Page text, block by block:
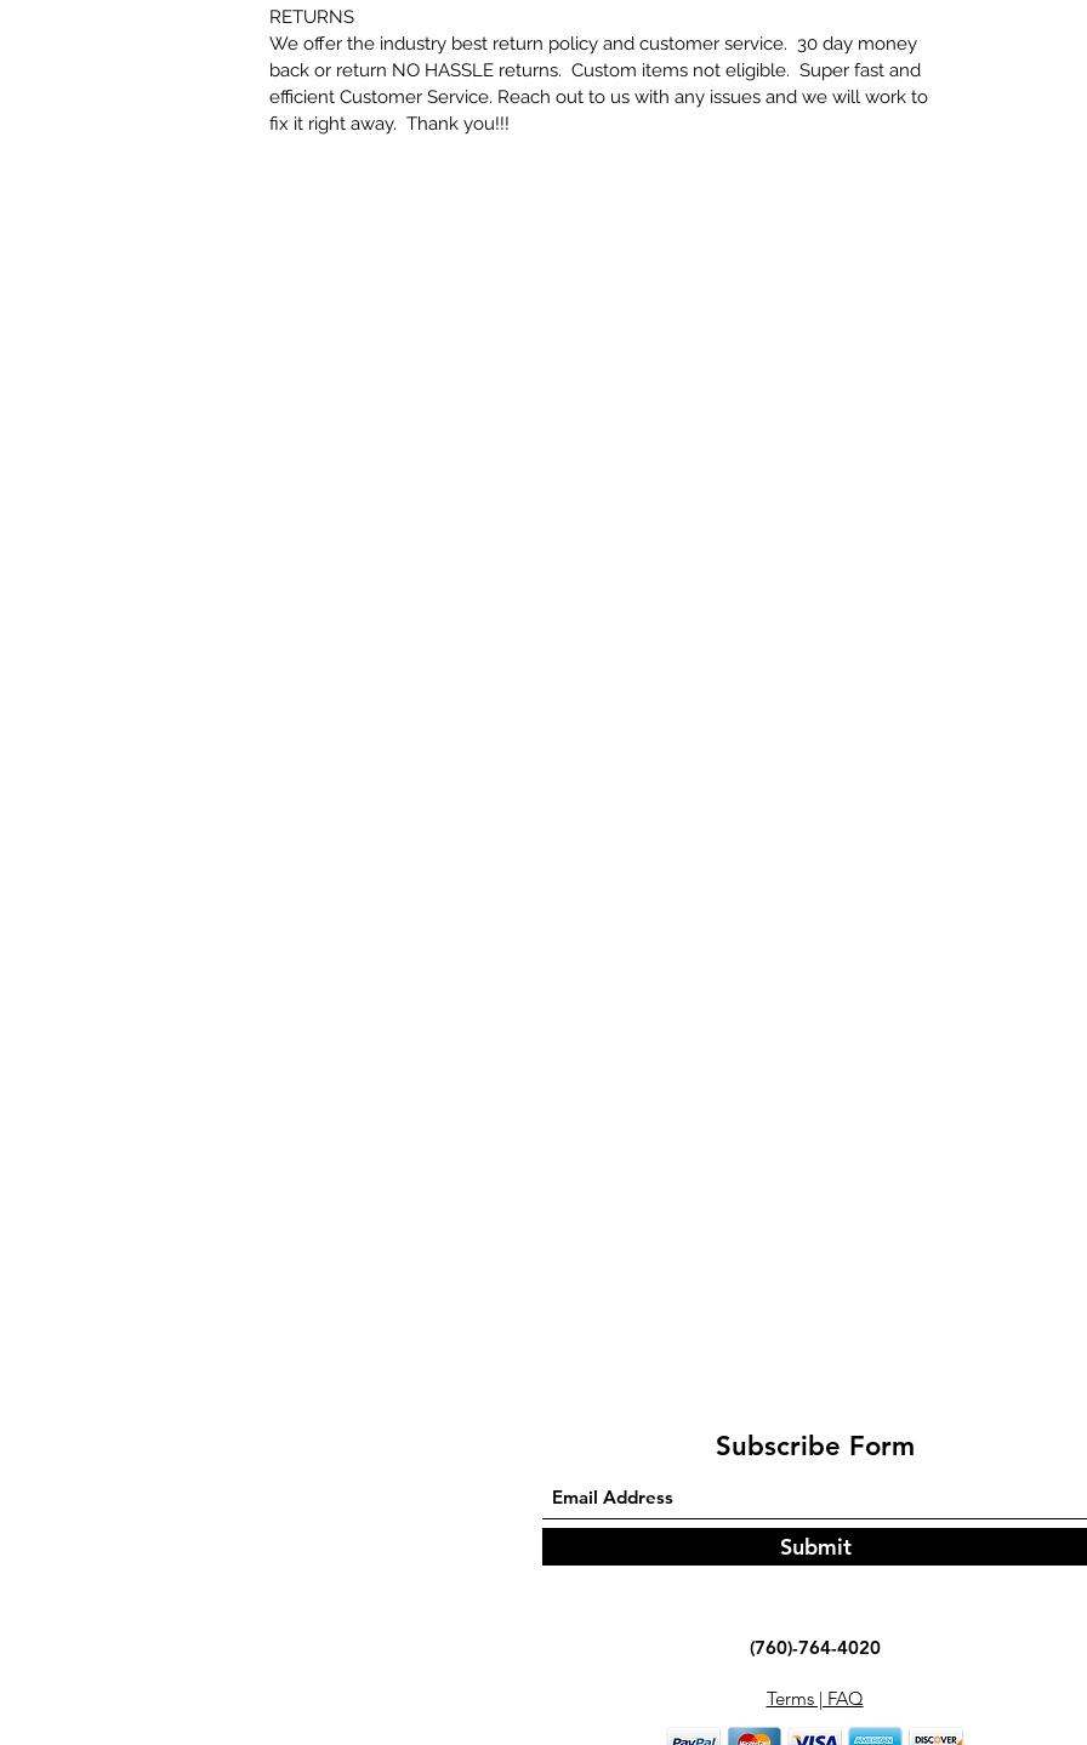
RETURNS
We offer the industry best return policy and customer service. 30 day money
back or return NO HASSLE returns. Custom items not eligible. Super fast and
efficient Customer Service. Reach out to us with any issues and we will work to
fix it right away. Thank you!!!
Subscribe Form
Submit
(760)-764-4020
Terms | FAQ